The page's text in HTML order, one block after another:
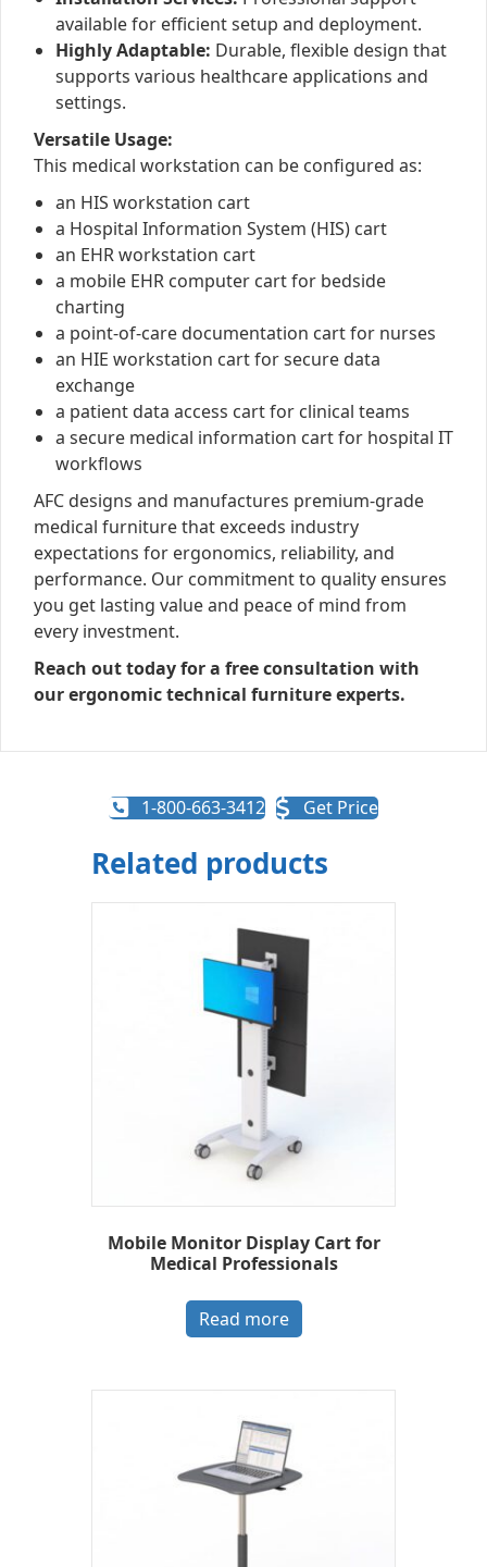
available for efficient setup and deployment.
Highly Adaptable: Durable, flexible design that
supports various healthcare applications and
settings.
Versatile Usage:
This medical workstation can be configured as:
an HIS workstation cart
a Hospital Information System (HIS) cart
an EHR workstation cart
a mobile EHR computer cart for bedside
charting
a point-of-care documentation cart for nurses
an HIE workstation cart for secure data
exchange
a patient data access cart for clinical teams
a secure medical information cart for hospital IT
workflows
AFC designs and manufactures premium-grade
medical furniture that exceeds industry
expectations for ergonomics, reliability, and
performance. Our commitment to quality ensures
you get lasting value and peace of mind from
every investment.
Reach out today for a free consultation with
our ergonomic technical furniture experts.
1-800-663-3412 Get Price
Related products
Mobile Monitor Display Cart for
Medical Professionals
Read more